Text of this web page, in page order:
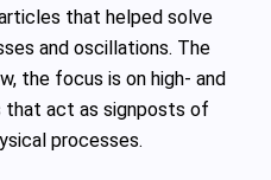
that helped solve
and oscillations. The
the focus is on high‑ and
that act as signposts of
processes.